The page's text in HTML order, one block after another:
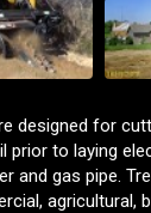
designed for
prior to laying
and gas pipe.
agricultural,